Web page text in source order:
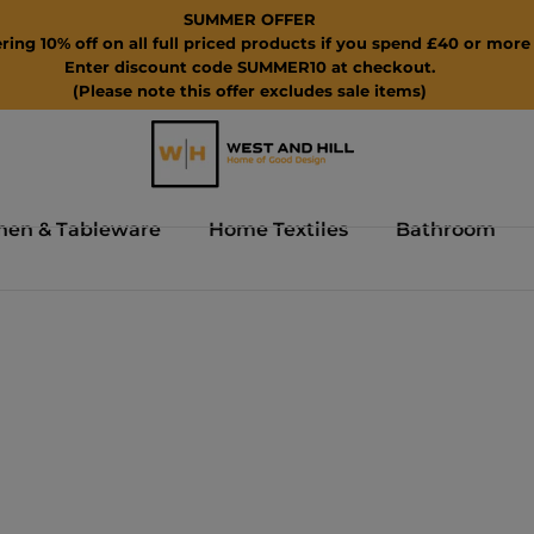
SUMMER OFFER
10% off on all full priced products if you spend £40 or more
Enter discount code SUMMER10 at checkout.
(Please note this offer excludes sale items)
& Tableware Home Textiles Bathroom